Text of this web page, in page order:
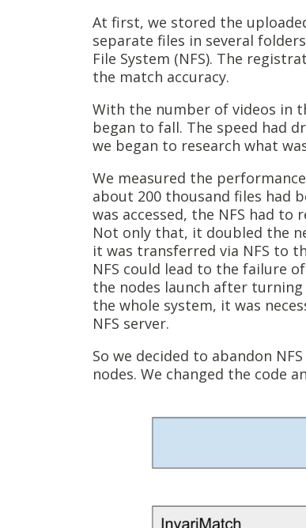
At first, we stored the
separate files in several
File System (NFS). The
the match accuracy.
With the number of videos in
began to fall. The speed had
we began to research what
We measured the
about 200 thousand files had
was accessed, the NFS had
Not only that, it doubled the
it was transferred via NFS to
NFS could lead to the failure
the nodes launch after
the whole system, it was
NFS server.
So we decided to abandon
nodes. We changed the code